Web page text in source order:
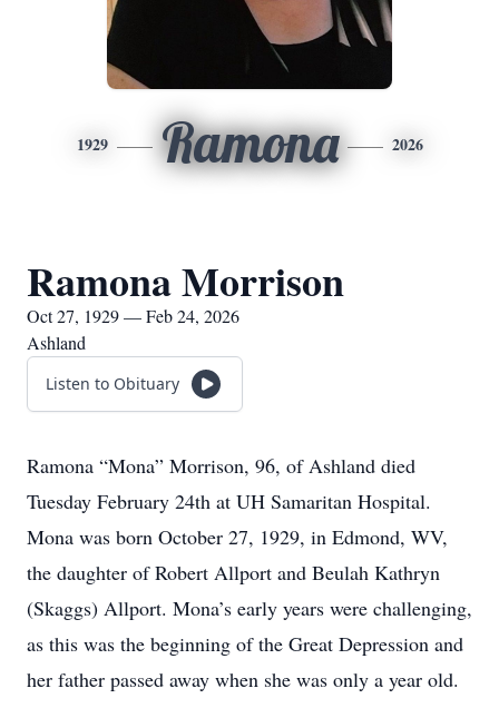
1929 Ramona 2026
Ramona Morrison
Oct 27, 1929 — Feb 24, 2026
Ashland
Listen to Obituary
Ramona “Mona” Morrison, 96, of Ashland died
Tuesday February 24th at UH Samaritan Hospital.
Mona was born October 27, 1929, in Edmond, WV,
the daughter of Robert Allport and Beulah Kathryn
(Skaggs) Allport. Mona’s early years were challenging,
as this was the beginning of the Great Depression and
her father passed away when she was only a year old.